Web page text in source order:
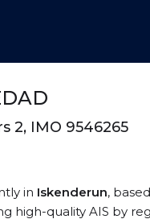
2, IMO 9546265
in Iskenderun,
high-quality AIS by